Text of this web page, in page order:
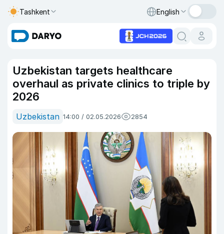
Tashkent English
Uzbekistan targets healthcare
overhaul as private clinics to triple by
2026
Uzbekistan 14:00 / 02.05.2026 2854